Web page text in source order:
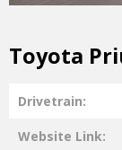
Toyota
Drivetrain
Website Link